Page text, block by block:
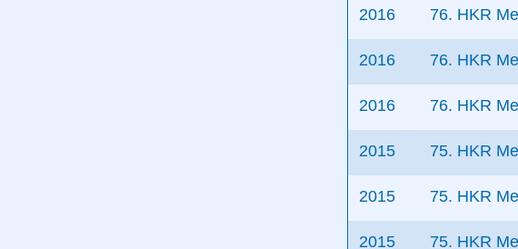
2016 76. HKR
2016 76. HKR
2016 76. HKR
2015 75. HKR
2015 75. HKR
2015 75. HKR